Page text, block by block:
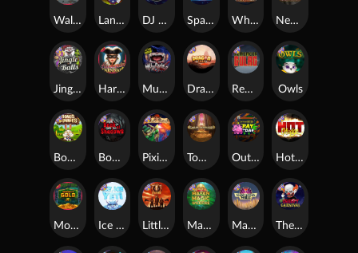
Munchies
Nexus Tombstone RIP
Outsourced: Payday
Manhattan Goes Wild
Book Of Shadows Hot Nudge
Space Donkey
Land of the Free
Monkey's Gold xPays Little Bighorn
Tomb of Akhenaten
Dragon Tribe
Mayan Magic Wildfire
Bonus Bunnies
DJ Psycho
Owls
The Creepy Carnival
Whacked
Jingle Balls Harlequin Carnival
Walk of Shame
Pixies vs Pirates
Ice Ice Yeti
Remember Gulag